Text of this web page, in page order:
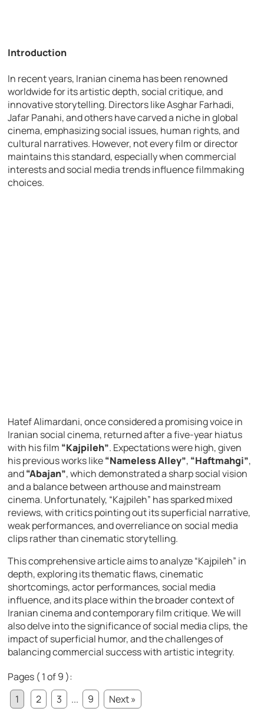
Introduction
In recent years, Iranian cinema has been renowned
worldwide for its artistic depth, social critique, and
innovative storytelling. Directors like Asghar Farhadi,
Jafar Panahi, and others have carved a niche in global
cinema, emphasizing social issues, human rights, and
cultural narratives. However, not every film or director
maintains this standard, especially when commercial
interests and social media trends influence filmmaking
choices.
Hatef Alimardani, once considered a promising voice in
Iranian social cinema, returned after a five-year hiatus
with his film “Kajpileh”. Expectations were high, given
his previous works like“Nameless Alley”, “Haftmahgi”,
and“Abajan”, which demonstrated a sharp social vision
and a balance between arthouse and mainstream
cinema. Unfortunately, “Kajpileh” has sparked mixed
reviews, with critics pointing out its superficial narrative,
weak performances, and overreliance on social media
clips rather than cinematic storytelling.
This comprehensive article aims to analyze “Kajpileh” in
depth, exploring its thematic flaws, cinematic
shortcomings, actor performances, social media
influence, and its place within the broader context of
Iranian cinema and contemporary film critique. We will
also delve into the significance of social media clips, the
impact of superficial humor, and the challenges of
balancing commercial success with artistic integrity.
Pages ( 1 of 9 ):
1
2 3 ... 9
Next »